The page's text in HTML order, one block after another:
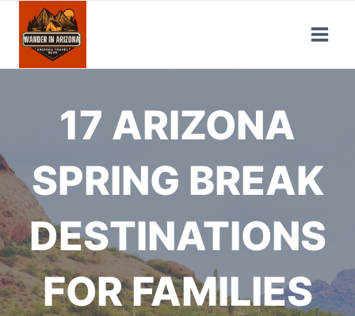
Skip
content
17 ARIZONA
SPRING BREAK
DESTINATIONS
FOR FAMILIES